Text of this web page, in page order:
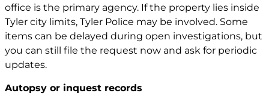
office is the primary agency. If the property lies inside
Tyler city limits, Tyler Police may be involved. Some
items can be delayed during open investigations, but
you can still file the request now and ask for periodic
updates.
Autopsy or inquest records